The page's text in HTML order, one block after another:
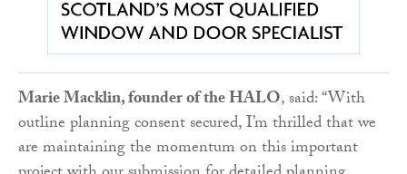
Marie Macklin, founder of the HALO, said: “With
outline planning consent secured, I’m thrilled that we
are maintaining the momentum on this important